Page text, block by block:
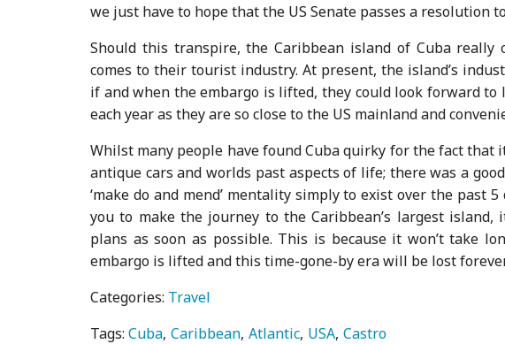
we just have to hope that the US Senate passes a resolution
Should this transpire, the Caribbean island of Cuba
comes to their tourist industry. At present, the island’s
if and when the embargo is lifted, they could look forward
each year as they are so close to the US mainland and
Whilst many people have found Cuba quirky for the fact
antique cars and worlds past aspects of life; there was a
‘make do and mend’ mentality simply to exist over the past
you to make the journey to the Caribbean’s largest
plans as soon as possible. This is because it won’t take
embargo is lifted and this time-gone-by era will be lost
Categories: Travel
Tags:Cuba Caribbean Atlantic USA Castro